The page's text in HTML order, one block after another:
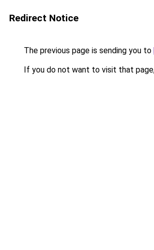
Redirect Notice
The previous page is sending you to
If you do not want to visit that